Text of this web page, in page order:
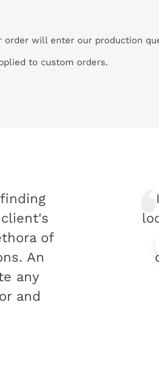
order will enter our production
to custom orders.
of
An
any
and